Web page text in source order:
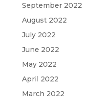
September 2022
August 2022
July 2022
June 2022
May 2022
April 2022
March 2022